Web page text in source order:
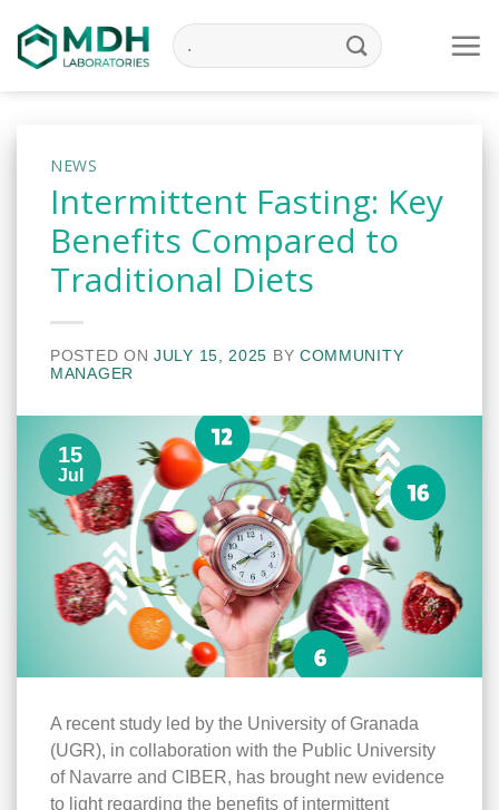
to
content
NEWS
Intermittent Fasting: Key
Benefits Compared to
Traditional Diets
POSTED ON JULY 15, 2025 BY COMMUNITY
MANAGER
15
Jul
A recent study led by the University of Granada
(UGR), in collaboration with the Public University
of Navarre and CIBER, has brought new evidence
to light regarding the benefits of intermittent